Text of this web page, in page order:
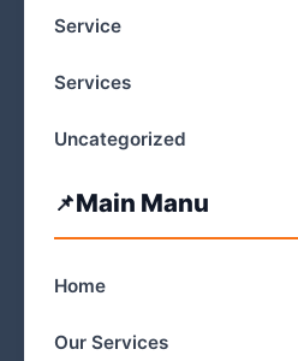
Service
Services
Uncategorized
Main Manu
Home
Our Services